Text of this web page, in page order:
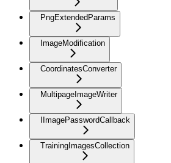
PngExtendedParams
ImageModification
CoordinatesConverter
MultipageImageWriter
IImagePasswordCallback
TrainingImagesCollection